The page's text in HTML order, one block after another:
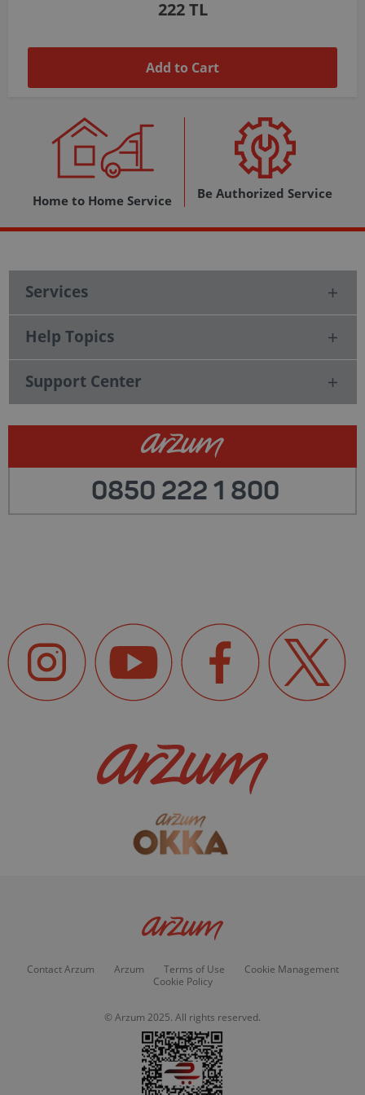
1,037 TL
Add to Cart
Home to Home Service Be Authorized Service
Services
Help Topics
Support Center
0850 222 1 800
Contact Arzum Arzum Terms of Use
Cookie Management
Cookie Policy
© Arzum 2025. All rights reserved.